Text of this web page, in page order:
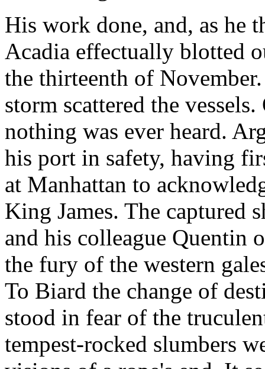
His work done, and, as he
Acadia effectually blotted
the thirteenth of
storm scattered the
nothing was ever heard.
his port in safety, having
at Manhattan to
King James. The captured
and his colleague Quentin
the fury of the western
To Biard the change of
stood in fear of the
tempest-rocked slumbers